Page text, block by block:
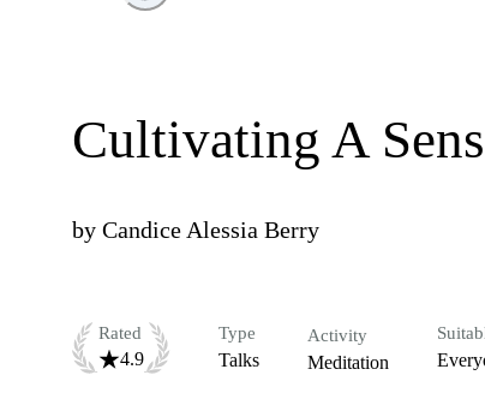
Cultivating A
by Candice Alessia Berry
Rated
4.9
Type
Talks
Activity
Meditation